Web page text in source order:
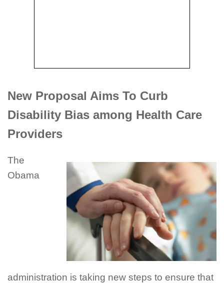
New Proposal Aims To Curb
Disability Bias among Health Care
Providers
The
Obama
administration is taking new steps to ensure that